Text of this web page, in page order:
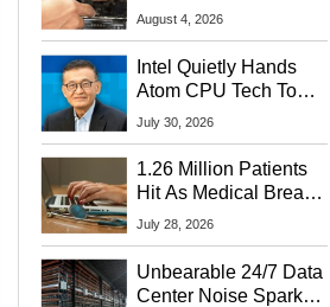
Should Own
August 4, 2026
Intel Quietly Hands
Atom CPU Tech To
Startup Linked To
July 30, 2026
1.26 Million Patients
Hit As Medical Breach
Exposes Social
July 28, 2026
Unbearable 24/7 Data
Center Noise Sparks